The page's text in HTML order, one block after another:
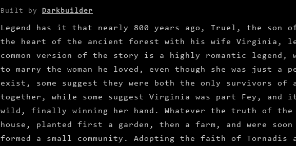
Built by Darkbuilder
Legend has it that nearly 800 years ago, Truel, the son
the heart of the ancient forest with his wife Virginia,
common version of the story is a highly romantic
to marry the woman he loved, even though she was just a
exist, some suggest they were both the only survivors
together, while some suggest Virginia was part Fey, and
wild, finally winning her hand. Whatever the truth of the
house, planted first a garden, then a farm, and were
formed a small community. Adopting the faith of